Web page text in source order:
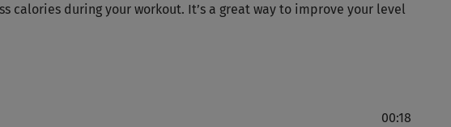
calories during your workout. It’s a great way to improve your level
00:18